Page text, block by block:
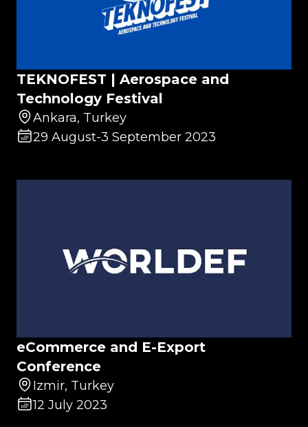
TEKNOFEST | Aerospace and
Technology Festival
Ankara, Turkey
29 August-3 September 2023
eCommerce and E-Export
Conference
Izmir, Turkey
12 July 2023